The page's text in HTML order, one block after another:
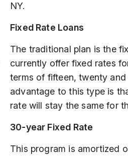
NY.
Fixed Rate Loans
The traditional plan is the
currently offer fixed rates
terms of fifteen, twenty
advantage to this type is
rate will stay the same for
30-year Fixed Rate
This program is amortized